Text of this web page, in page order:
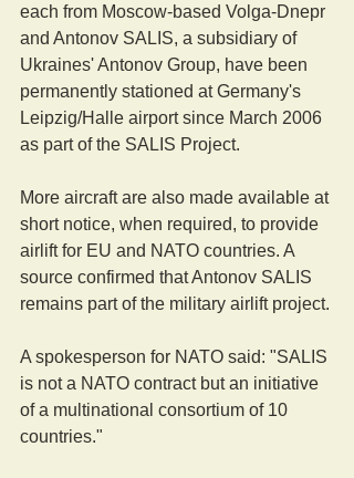
each from Moscow-based Volga-Dnepr
and Antonov SALIS, a subsidiary of
Ukraines' Antonov Group, have been
permanently stationed at Germany's
Leipzig/Halle airport since March 2006
as part of the SALIS Project.
More aircraft are also made available at
short notice, when required, to provide
airlift for EU and NATO countries. A
source confirmed that Antonov SALIS
remains part of the military airlift project.
A spokesperson for NATO said: "SALIS
is not a NATO contract but an initiative
of a multinational consortium of 10
countries."